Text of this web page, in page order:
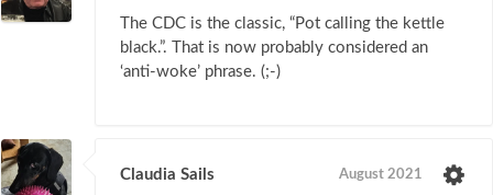
The CDC is the classic, “Pot calling the kettle
black.”. That is now probably considered an
‘anti-woke’ phrase. (;-)
Claudia Sails August 2021